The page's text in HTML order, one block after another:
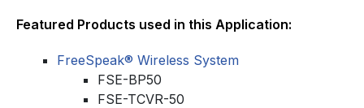
Featured Products used in this Application:
FreeSpeak® Wireless System
FSE-BP50
FSE-TCVR-50